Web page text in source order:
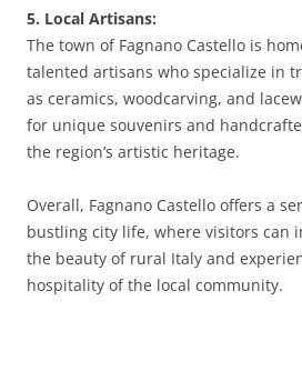
5. Local Artisans:
The town of Fagnano Castello is
talented artisans who specialize in
as ceramics, woodcarving, and
for unique souvenirs and
the region’s artistic heritage.
Overall, Fagnano Castello offers a
bustling city life, where visitors can
the beauty of rural Italy and
hospitality of the local community.